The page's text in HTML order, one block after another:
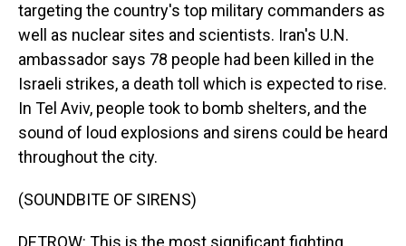
targeting the country's top military commanders as
well as nuclear sites and scientists. Iran's U.N.
ambassador says 78 people had been killed in the
Israeli strikes, a death toll which is expected to rise.
In Tel Aviv, people took to bomb shelters, and the
sound of loud explosions and sirens could be heard
throughout the city.
(SOUNDBITE OF SIRENS)
DETROW: This is the most significant fighting